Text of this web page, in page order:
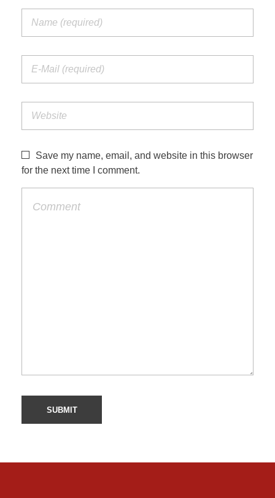
Save my name, email, and website in this browser
for the next time I comment.